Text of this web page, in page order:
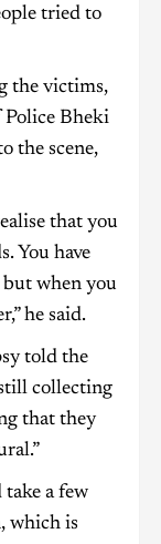
tried to
the victims,
Bheki
the scene,
that you
You have
but when you
he said.
told the
collecting
that they
a few
which is